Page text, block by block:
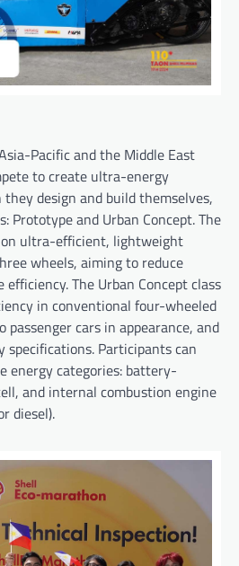
Pacific and the Middle East
to create ultra-energy
design and build themselves,
Prototype and Urban Concept. The
on ultra-efficient, lightweight
wheels, aiming to reduce
The Urban Concept class
in conventional four-wheeled
passenger cars in appearance, and
Participants can
energy categories: battery-
and internal combustion engine
diesel).